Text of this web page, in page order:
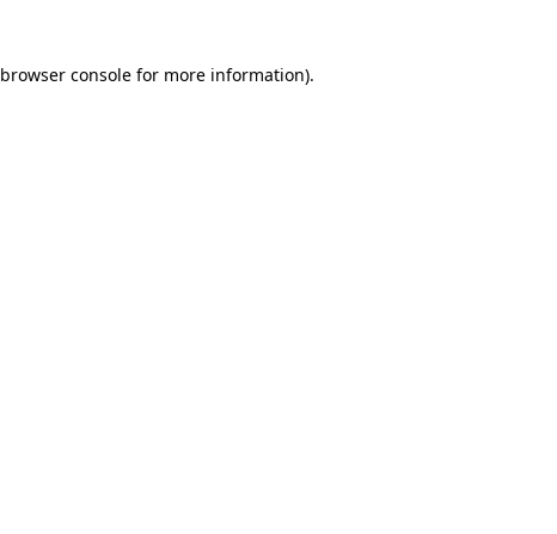
browser consolefor more information).